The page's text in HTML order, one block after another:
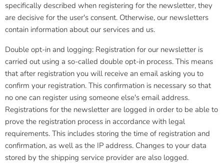
specifically described when registering for the newsletter, they
are decisive for the user's consent. Otherwise, our newsletters
contain information about our services and us.
Double opt-in and logging: Registration for our newsletter is
carried out using a so-called double opt-in process. This means
that after registration you will receive an email asking you to
confirm your registration. This confirmation is necessary so that
no one can register using someone else's email address.
Registrations for the newsletter are logged in order to be able to
prove the registration process in accordance with legal
requirements. This includes storing the time of registration and
confirmation, as well as the IP address. Changes to your data
stored by the shipping service provider are also logged.